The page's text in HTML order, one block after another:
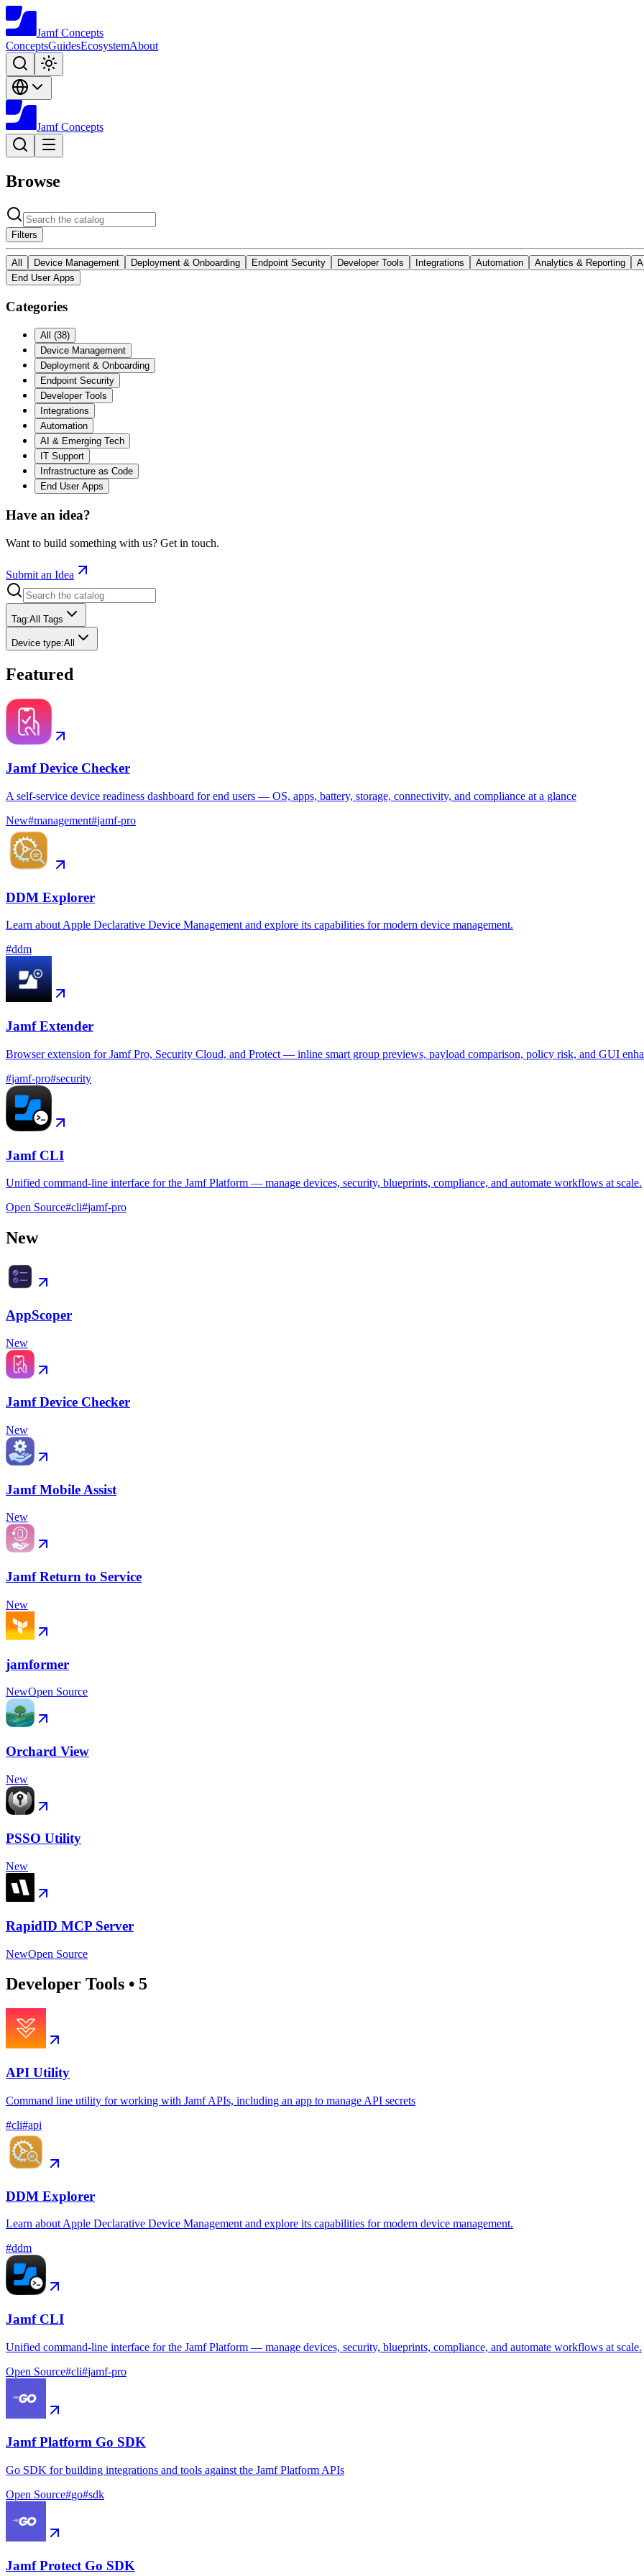
Jamf Concepts
ConceptsGuidesEcosystemAbout
Jamf Concepts
Browse
Filters
All Device Management Deployment & Onboarding Endpoint Security Developer Tools Integrations Automation Analytics & Reporting
End User Apps
Categories
All (38)
Device Management
Deployment & Onboarding
Endpoint Security
Developer Tools
Integrations
Automation
AI & Emerging Tech
IT Support
Infrastructure as Code
End User Apps
Have an idea?
Want to build something with us? Get in touch.
Submit an Idea
Tag:All Tags
Device type:All
Featured
Jamf Device Checker
A self-service device readiness dashboard for end users — OS, apps, battery, storage, connectivity, and compliance at a glance
New#management#jamf-pro
DDM Explorer
Learn about Apple Declarative Device Management and explore its capabilities for modern device management.
#ddm
Jamf Extender
Browser extension for Jamf Pro, Security Cloud, and Protect — inline smart group previews, payload comparison, policy risk, and GUI
#jamf-pro#security
Jamf CLI
Unified command-line interface for the Jamf Platform — manage devices, security, blueprints, compliance, and automate workflows at scale.
Open Source#cli#jamf-pro
New
AppScoper
New
Jamf Device Checker
New
Jamf Mobile Assist
New
Jamf Return to Service
New
jamformer
NewOpen Source
Orchard View
New
PSSO Utility
New
RapidID MCP Server
NewOpen Source
Developer Tools • 5
API Utility
Command line utility for working with Jamf APIs, including an app to manage API secrets
#cli#api
DDM Explorer
Learn about Apple Declarative Device Management and explore its capabilities for modern device management.
#ddm
Jamf CLI
Unified command-line interface for the Jamf Platform — manage devices, security, blueprints, compliance, and automate workflows at scale.
Open Source#cli#jamf-pro
Jamf Platform Go SDK
Go SDK for building integrations and tools against the Jamf Platform APIs
Open Source#go#sdk
Jamf Protect Go SDK